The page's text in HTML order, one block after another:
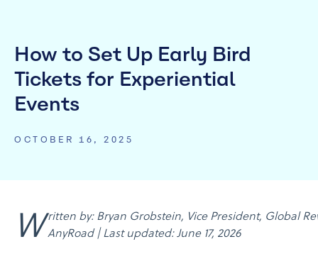
How to Set Up Early Bird
Tickets for Experiential
Events
OCTOBER 16, 2025
Written by: Bryan Grobstein, Vice President, Global Revenue, AnyRoad | Last updated: June 17, 2026